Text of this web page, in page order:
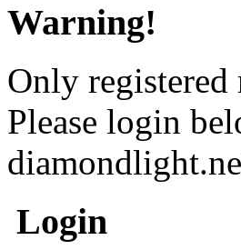
Warning!
Only registered
Please login
Login